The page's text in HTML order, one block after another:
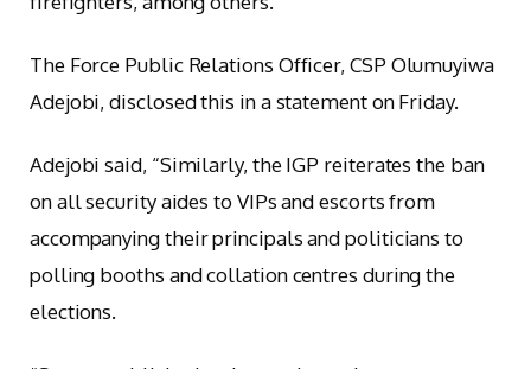
The Force Public Relations Officer, CSP Olumuyiwa
Adejobi, disclosed this in a statement on Friday.
Adejobi said, “Similarly, the IGP reiterates the ban
on all security aides to VIPs and escorts from
accompanying their principals and politicians to
polling booths and collation centres during the
elections.